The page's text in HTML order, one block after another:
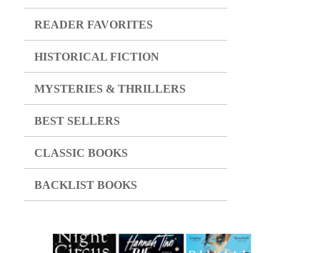
READER FAVORITES
HISTORICAL FICTION
MYSTERIES & THRILLERS
BEST SELLERS
CLASSIC BOOKS
BACKLIST BOOKS